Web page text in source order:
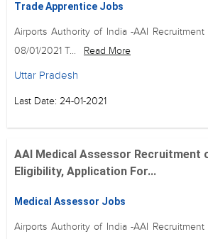
Trade Apprentice Jobs
Airports Authority of India -AAI
08/01/2021 T...
Read More
Uttar Pradesh
Last Date: 24-01-2021
AAI Medical Assessor Recruitment
Eligibility, Application For...
Medical Assessor Jobs
Airports Authority of India -AAI